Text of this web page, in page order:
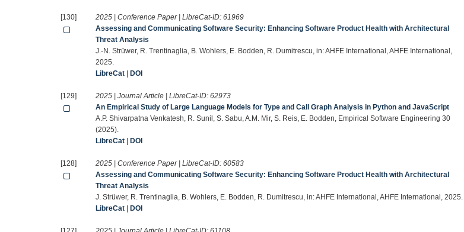
[130] 2025 | Conference Paper | LibreCat-ID:61969
Assessing and Communicating Software Security: Enhancing Software Product Health with Architectural
Threat Analysis
J.-N. Strüwer, R. Trentinaglia, B. Wohlers, E. Bodden, R. Dumitrescu, in: AHFE International, AHFE International,
2025.
LibreCat
DOI
[129] 2025 | Journal Article | LibreCat-ID:62973
An Empirical Study of Large Language Models for Type and Call Graph Analysis in Python and JavaScript
A.P. Shivarpatna Venkatesh, R. Sunil, S. Sabu, A.M. Mir, S. Reis, E. Bodden, Empirical Software Engineering 30
(2025).
LibreCat
DOI
[128] 2025 | Conference Paper | LibreCat-ID:60583
Assessing and Communicating Software Security: Enhancing Software Product Health with Architectural
Threat Analysis
J. Strüwer, R. Trentinaglia, B. Wohlers, E. Bodden, R. Dumitrescu, in: AHFE International, AHFE International, 2025.
LibreCat
DOI